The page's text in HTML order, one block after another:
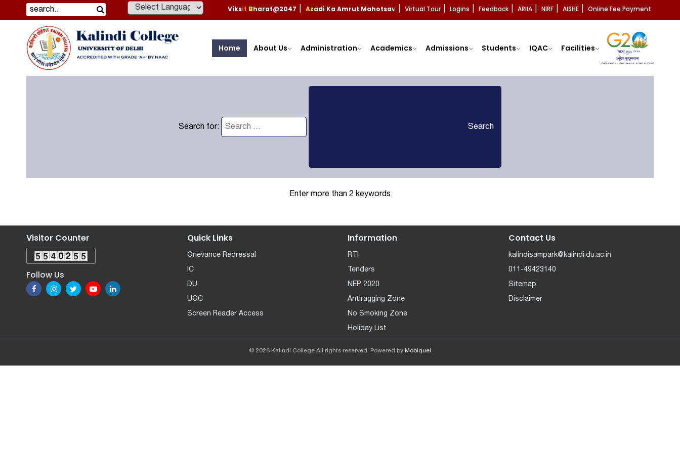
Powered by
Viksit Bharat@2047 Azadi Ka Amrut Mahotsav Virtual Tour Logins Feedback ARIIA NIRF AISHE Online Fee Payment
Home About Us Administration Academics Admissions Students IQAC Facilities
Search for: Search
Enter more than 2 keywords
Visitor Counter
Follow Us
Quick Links
Grievance Redressal
IC
DU
UGC
Screen Reader Access
Information
RTI
Tenders
NEP 2020
Antiragging Zone
No Smoking Zone
Holiday List
Contact Us
kalindisampark@kalindi.du.ac.in
011-49423140
Sitemap
Disclaimer
© 2026 Kalindi College All rights reserved. Powered by Mobiquel